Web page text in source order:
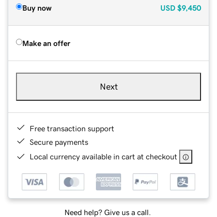
Buy now USD $9,450
Make an offer
Next
Free transaction support
Secure payments
Local currency available in cart at checkout
Need help? Give us a call.